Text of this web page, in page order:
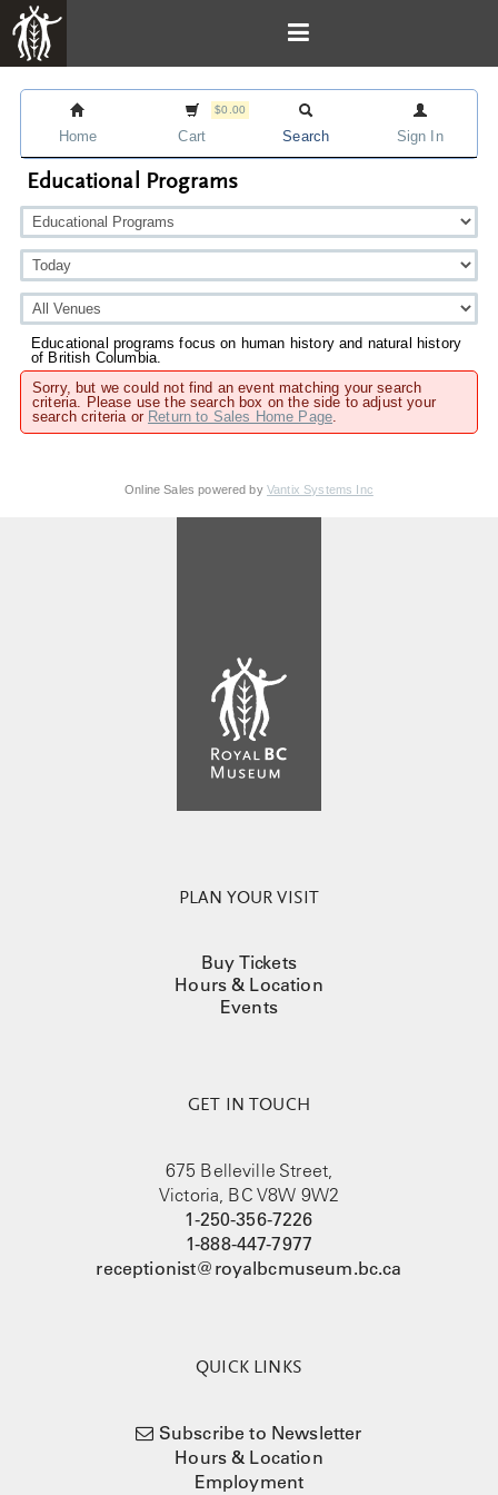
Home
$0.00
Cart Search Sign In
Educational Programs
Educational programs focus on human history and natural history
of British Columbia.
Sorry, but we could not find an event matching your search
criteria. Please use the search box on the side to adjust your
search criteria or Return to Sales Home Page.
Online Sales powered by Vantix Systems Inc
PLAN YOUR VISIT
Buy Tickets
Hours & Location
Events
GET IN TOUCH
675 Belleville Street,
Victoria, BC V8W 9W2
1-250-356-7226
1-888-447-7977
receptionist@royalbcmuseum.bc.ca
QUICK LINKS
Subscribe to Newsletter
Hours & Location
Employment